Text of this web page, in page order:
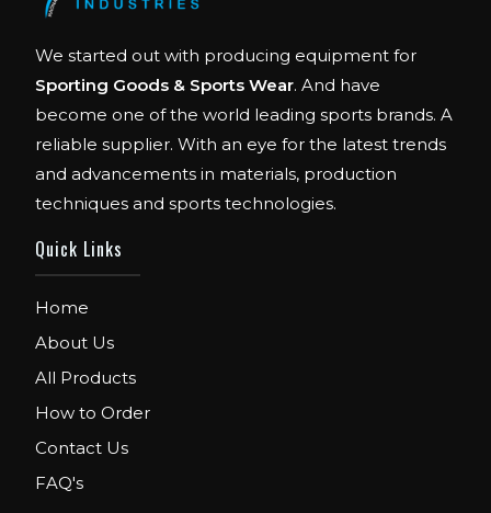
We started out with producing equipment for
Sporting Goods & Sports Wear. And have
become one of the world leading sports brands. A
reliable supplier. With an eye for the latest trends
and advancements in materials, production
techniques and sports technologies.
Quick Links
Home
About Us
All Products
How to Order
Contact Us
FAQ's
FIBO
We are Exhibitor in Fibo Cologne Show. From
12th to 15th April 2018. Our Stand No. E52 in
FIBO USA
WE ARE EXHIBITOR IN FIBO USA. DECEMBER: 5